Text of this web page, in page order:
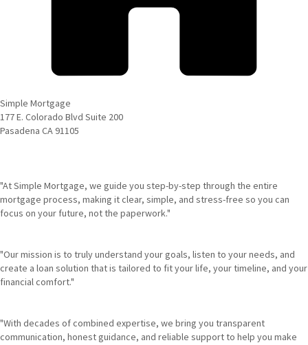
Simple Mortgage
177 E. Colorado Blvd Suite 200
Pasadena CA 91105
"At Simple Mortgage, we guide you step-by-step through the entire
mortgage process, making it clear, simple, and stress-free so you can
focus on your future, not the paperwork."
"Our mission is to truly understand your goals, listen to your needs, and
create a loan solution that is tailored to fit your life, your timeline, and your
financial comfort."
"With decades of combined expertise, we bring you transparent
communication, honest guidance, and reliable support to help you make